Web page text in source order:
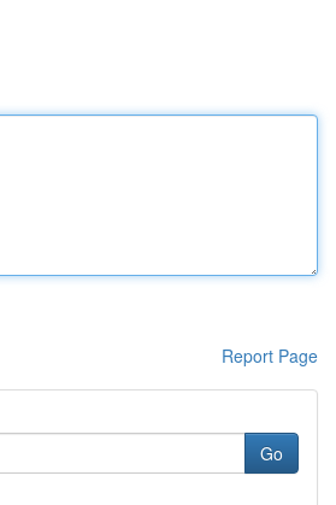
Report Page
Go